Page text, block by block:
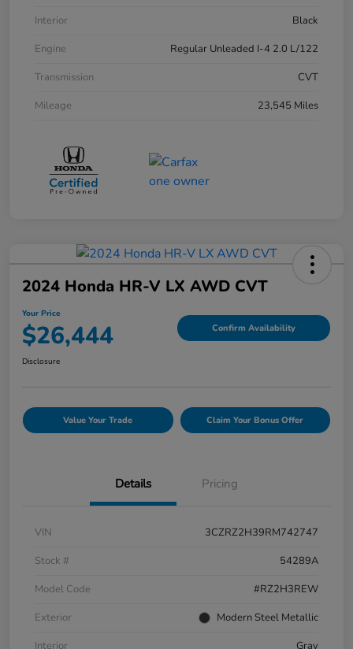
Interior
Black
Engine
Regular Unleaded I-4 2.0 L/122
Transmission
CVT
Mileage
23,545 Miles
2024 Honda HR-V LX AWD CVT
Your Price
$26,444 Confirm Availability
Disclosure
Value Your Trade Claim Your Bonus Offer
Details Pricing
VIN
3CZRZ2H39RM742747
Stock #
54289A
Model Code
#RZ2H3REW
Exterior
Modern Steel Metallic
Interior
Gray